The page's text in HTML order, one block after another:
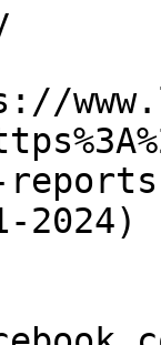
2024)